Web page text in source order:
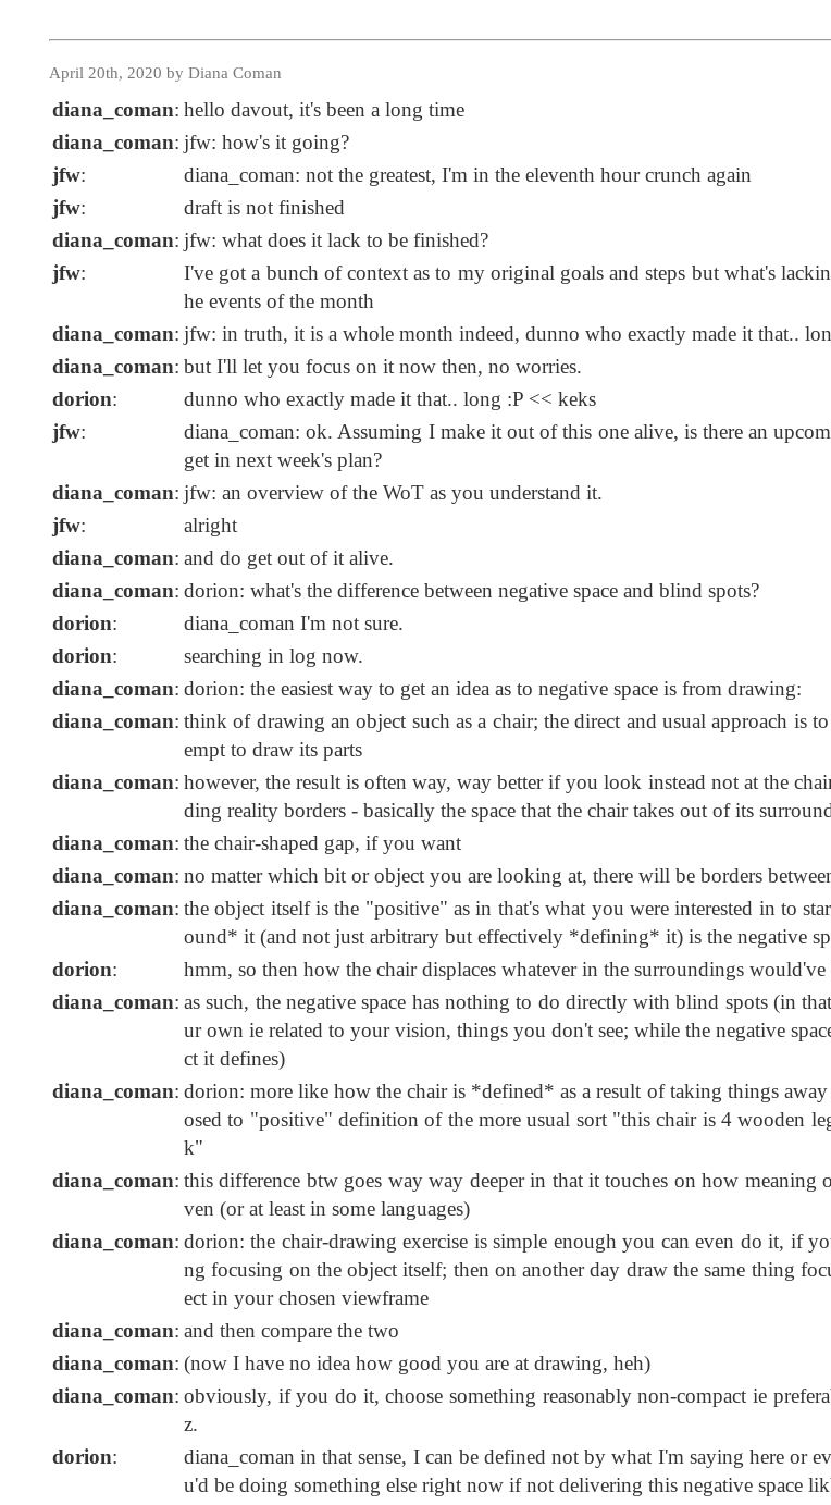
April 20th, 2020 by Diana Coman
diana_coman: hello davout, it's been a long time
diana_coman: jfw: how's it going?
jfw: diana_coman: not the greatest, I'm in the eleventh hour crunch again
jfw: draft is not finished
diana_coman: jfw: what does it lack to be finished?
jfw:
I've got a bunch of context as to my original goals and steps but what's
he events of the month
diana_coman: jfw: in truth, it is a whole month indeed, dunno who exactly made it that..
diana_coman: but I'll let you focus on it now then, no worries.
dorion: dunno who exactly made it that.. long :P << keks
jfw:
diana_coman: ok. Assuming I make it out of this one alive, is there an
get in next week's plan?
diana_coman: jfw: an overview of the WoT as you understand it.
jfw: alright
diana_coman: and do get out of it alive.
diana_coman: dorion: what's the difference between negative space and blind spots?
dorion: diana_coman I'm not sure.
dorion: searching in log now.
diana_coman: dorion: the easiest way to get an idea as to negative space is from drawing:
diana_coman: think of drawing an object such as a chair; the direct and usual approach is
empt to draw its parts
diana_coman: however, the result is often way, way better if you look instead not at the
ding reality borders - basically the space that the chair takes out of its
diana_coman: the chair-shaped gap, if you want
diana_coman: no matter which bit or object you are looking at, there will be borders
diana_coman: the object itself is the "positive" as in that's what you were interested in to
ound* it (and not just arbitrary but effectively *defining* it) is the negative
dorion: hmm, so then how the chair displaces whatever in the surroundings would've
diana_coman: as such, the negative space has nothing to do directly with blind spots (in
ur own ie related to your vision, things you don't see; while the negative
ct it defines)
diana_coman: dorion: more like how the chair is *defined* as a result of taking things
osed to "positive" definition of the more usual sort "this chair is 4 wooden
k"
diana_coman: this difference btw goes way way deeper in that it touches on how meaning
ven (or at least in some languages)
diana_coman: dorion: the chair-drawing exercise is simple enough you can even do it, if
ng focusing on the object itself; then on another day draw the same thing
ect in your chosen viewframe
diana_coman: and then compare the two
diana_coman: (now I have no idea how good you are at drawing, heh)
diana_coman: obviously, if you do it, choose something reasonably non-compact ie
z.
dorion:
diana_coman in that sense, I can be defined not by what I'm saying here or
u'd be doing something else right now if not delivering this negative space